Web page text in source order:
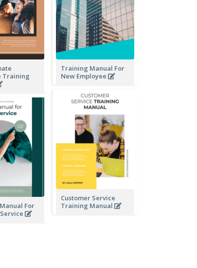
Training
For
Training Manual For
New Employee
Customer Service
Training Manual